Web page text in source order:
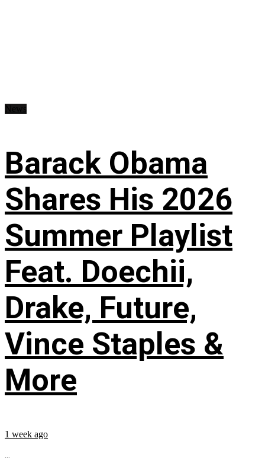
Barack Obama
Shares His 2026
Summer Playlist
Feat. Doechii,
Drake, Future,
Vince Staples &
More
1 week ago
...